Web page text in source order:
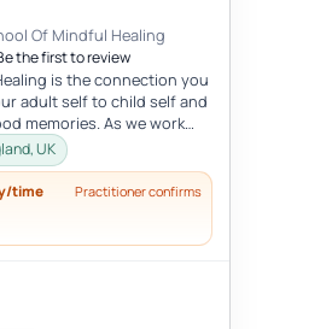
Of Mindful Healing
the first to review
is the connection you
adult self to child self and
memories. As we work
child, we oft...
UK
time Practitioner confirms